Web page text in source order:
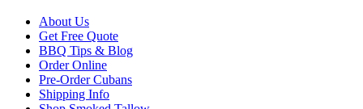
About Us
Get Free Quote
BBQ Tips & Blog
Order Online
Pre-Order Cubans
Shipping Info